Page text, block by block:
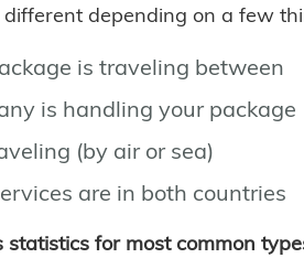
depending on a few
is traveling between
is handling your package
(by air or sea)
are in both countries
for most common